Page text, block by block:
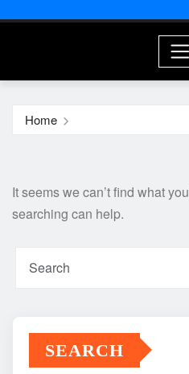
Home
It seems we can’t find what
searching can help.
SEARCH